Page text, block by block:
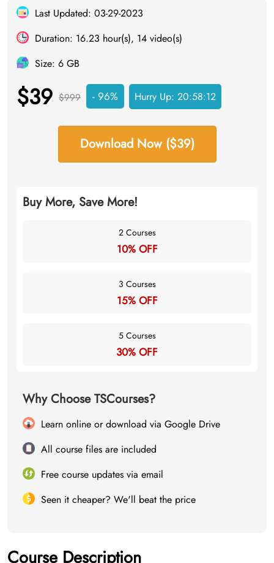
Last Updated: 03-29-2023
Duration: 16.23 hour(s), 14 video(s)
Size: 6 GB
$39 $999 - 96% Hurry Up: 20:58:12
Download Now ($39)
Buy More, Save More!
2 Courses
10% OFF
3 Courses
15% OFF
5 Courses
30% OFF
Why Choose TSCourses?
Learn online or download via Google Drive
All course files are included
Free course updates via email
Seen it cheaper? We'll beat the price
Course Description